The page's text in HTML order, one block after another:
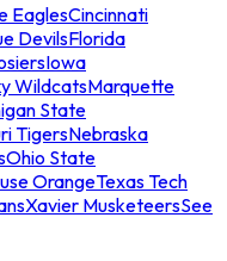
EaglesCincinnati
DevilsFlorida
Iowa
WildcatsMarquette
State
TigersNebraska
Ohio State
OrangeTexas Tech
Xavier MusketeersSee